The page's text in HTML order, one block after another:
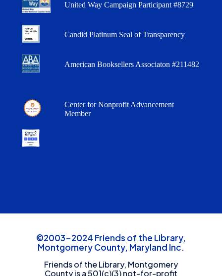
United Way Campaign Participant #8729
Candid Platinum Seal of Transparency
American Booksellers Associaton #211482
Center for Nonprofit Advancement
Member
©2003-2024 Friends of the Library,
Montgomery County, Maryland Inc.
Friends of the Library, Montgomery
County is a 501(c)(3) not-for-profit